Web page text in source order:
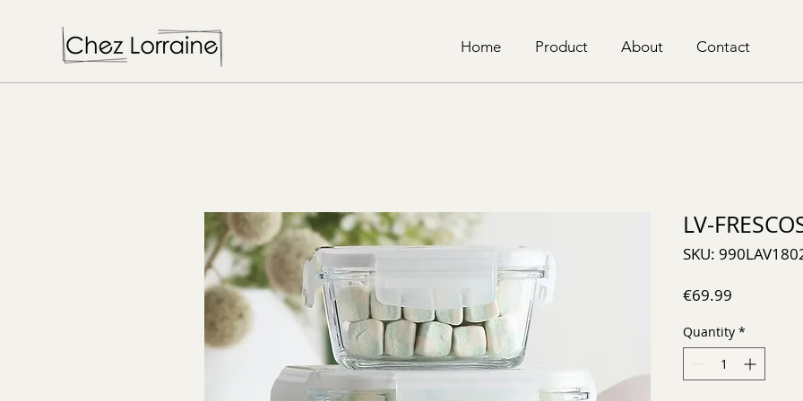
Home Product About Contact
LV-
SKU:
€69.99
Quantity *